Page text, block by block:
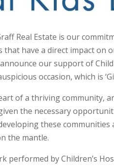
Real Estate is our
have a direct impact on
our support of
occasion, which is
of a thriving community,
the necessary
these
the mantle.
performed by Children’s